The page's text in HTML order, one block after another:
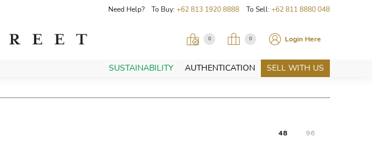
Need Help? To Buy: +62 813 1920 8888 To Sell: +62 811 8880 048
0 0 Login Here
SUSTAINABILITY AUTHENTICATION SELL WITH US
48 96